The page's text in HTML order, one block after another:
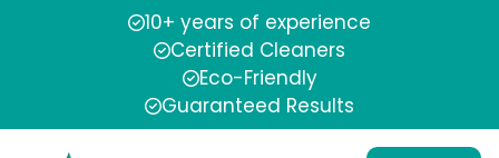
10+ years of experience
Certified Cleaners
Eco-Friendly
Guaranteed Results